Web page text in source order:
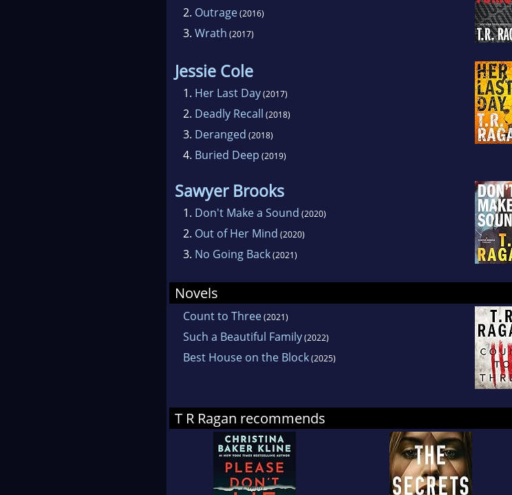
2. Outrage(2016)
3. Wrath (2017)
Jessie Cole
1. Her Last Day(2017)
2. Deadly Recall (2018)
3. Deranged (2018)
4. Buried Deep (2019)
Sawyer Brooks
1. Don't Make a Sound (2020)
2. Out of Her Mind (2020)
3. No Going Back(2021)
Novels
Count to Three(2021)
Such a Beautiful Family(2022)
Best House on the Block(2025)
T R Ragan recommends